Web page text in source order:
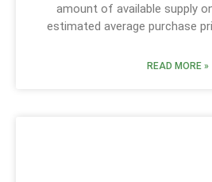
amount of available supply
estimated average purchase
READ MORE »